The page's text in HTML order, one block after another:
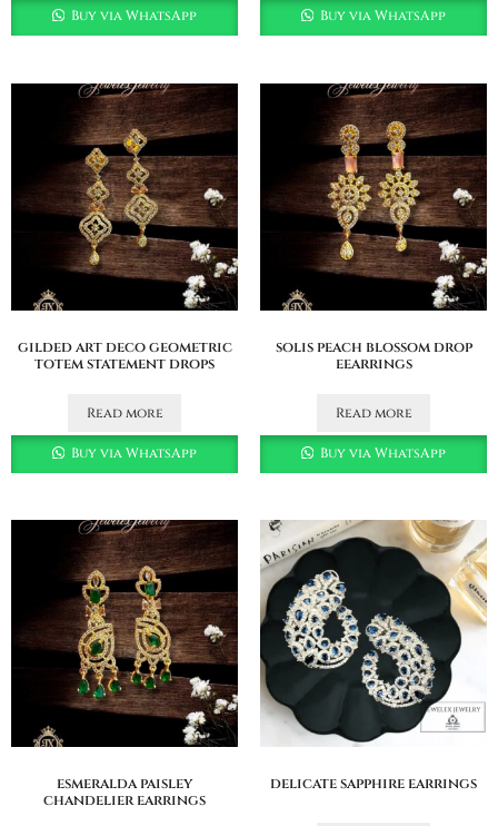
Buy via WhatsApp Buy via WhatsApp
gilded art deco geometric
totem statement drops
Read more
Buy via WhatsApp
solis peach blossom drop
eearrings
Read more
Buy via WhatsApp
esmeralda paisley
chandelier earrings
delicate sapphire earrings